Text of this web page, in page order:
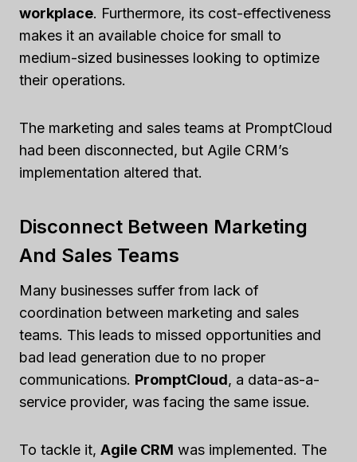
workplace. Furthermore, its cost-effectiveness
makes it an available choice for small to
medium-sized businesses looking to optimize
their operations.
The marketing and sales teams at PromptCloud
had been disconnected, but Agile CRM’s
implementation altered that.
Disconnect Between Marketing
And Sales Teams
Many businesses suffer from lack of
coordination between marketing and sales
teams. This leads to missed opportunities and
bad lead generation due to no proper
communications. PromptCloud, a data-as-a-
service provider, was facing the same issue.
To tackle it, Agile CRM was implemented. The